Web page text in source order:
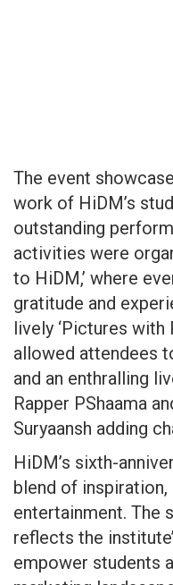
The event
work of HiDM’s
outstanding
activities were
to HiDM,’ where
gratitude and
lively ‘Pictures with
allowed attendees
and an enthralling
Rapper PShaama
Suryaansh adding
HiDM’s sixth-
blend of inspiration,
entertainment. The
reflects the
empower students